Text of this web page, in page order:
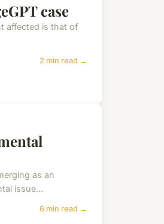
case
affected is that of
2 min read →
as an
issue...
6 min read →